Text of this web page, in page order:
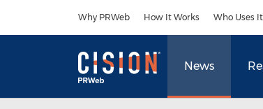
Why PRWeb How It Works Who Uses It
News